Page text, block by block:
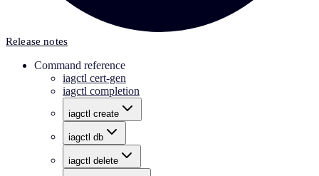
Release notes
Command reference
iagctl cert-gen
iagctl completion
iagctl create
iagctl db
iagctl delete